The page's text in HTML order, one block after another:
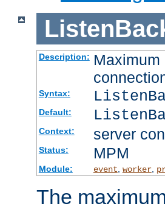
Description:
Syntax:
Default:
Context: server
Status: MPM
Module: event, worker,
The